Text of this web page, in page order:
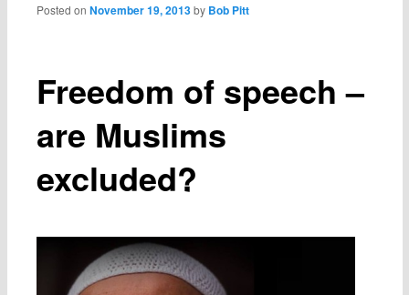
Freedom of speech –
are Muslims
excluded?
Posted onNovember 19, 2013 by Bob Pitt